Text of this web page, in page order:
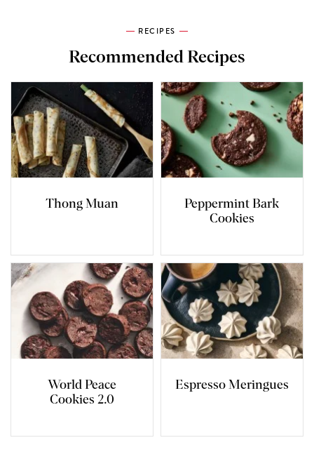
RECIPES
Recommended Recipes
Thong Muan
Peppermint Bark
Cookies
World Peace
Cookies 2.0
Espresso Meringues